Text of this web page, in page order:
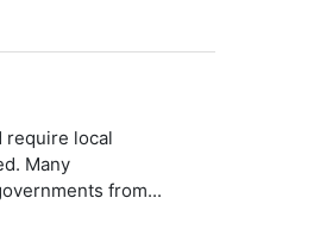
require local
Many
from...